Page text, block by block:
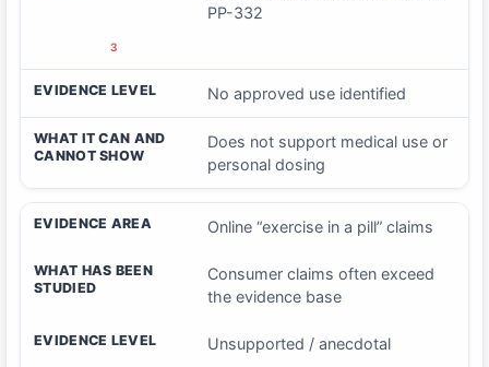
PP-332
3
EVIDENCE LEVEL No approved use identified
WHAT IT CAN AND
CANNOT SHOW
Does not support medical use or
personal dosing
EVIDENCE AREA Online “exercise in a pill” claims
WHAT HAS BEEN
STUDIED
Consumer claims often exceed
the evidence base
EVIDENCE LEVEL Unsupported / anecdotal